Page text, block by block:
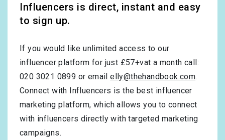
Influencers is direct, instant and easy
to sign up.
If you would like unlimited access to our
influencer platform for just £57+vat a month call:
020 3021 0899 or emailelly@thehandbook.com.
Connect with Influencers is the best influencer
marketing platform, which allows you to connect
with influencers directly with targeted marketing
campaigns.